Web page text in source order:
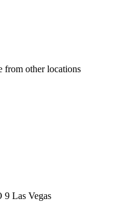
from other locations
9 Las Vegas